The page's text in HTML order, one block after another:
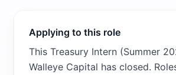
Applying to this role
This Treasury Intern (Summer
Walleye Capital has closed.